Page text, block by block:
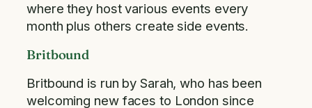
where they host various events every
month plus others create side events.
Britbound
Britbound is run by Sarah, who has been
welcoming new faces to London since